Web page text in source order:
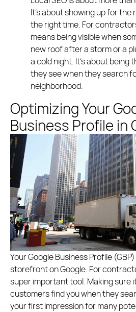
It’s about showing up for the
the right time. For
means being visible when
new roof after a storm or a
a cold night. It’s about being
they see when they search
neighborhood.
Optimizing Your
Business Profile in
Your Google Business Profile
storefront on Google. For
super important tool. Making sure
customers find you when they
your first impression for many